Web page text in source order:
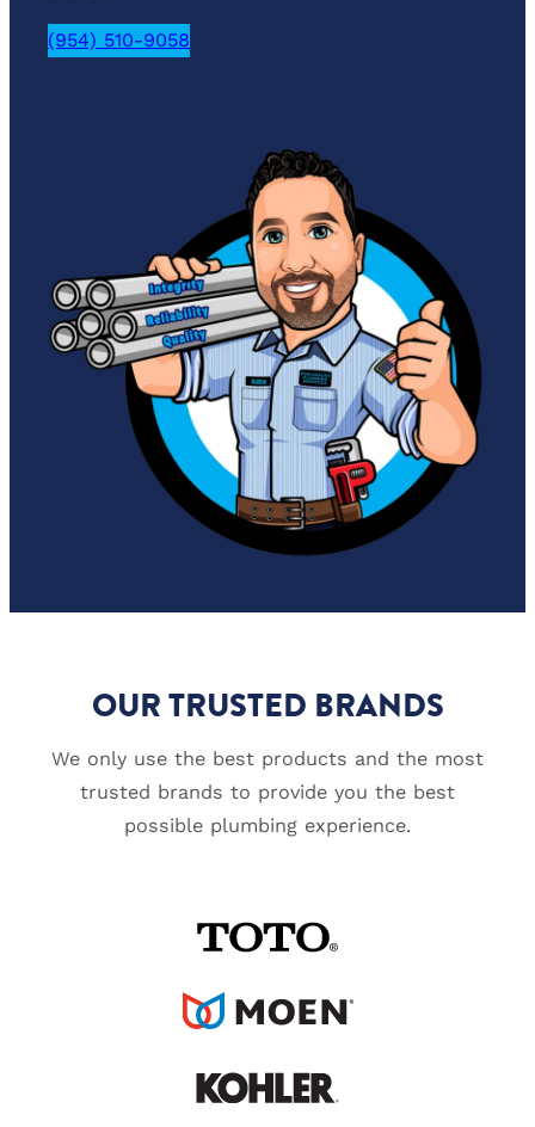
(954) 510-9058
OUR TRUSTED BRANDS
We only use the best products and the most
trusted brands to provide you the best
possible plumbing experience.